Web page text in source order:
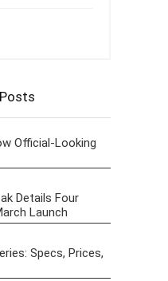
Official-Looking
Details Four
Launch
Specs, Prices,